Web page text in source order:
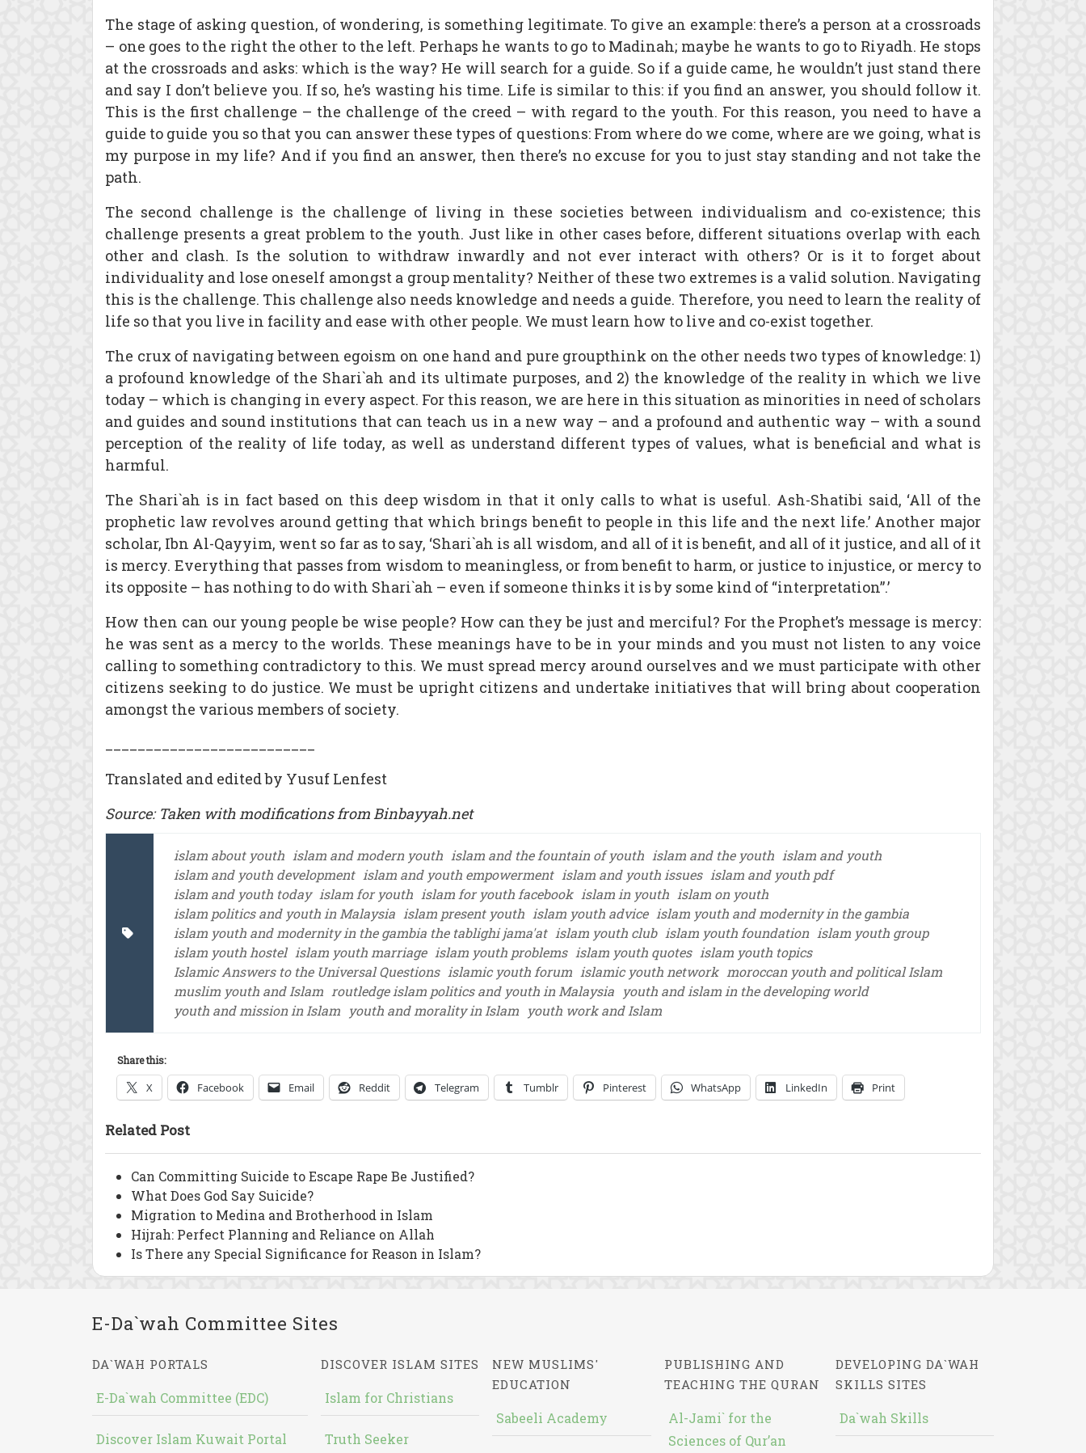
The stage of asking question, of wondering, is something legitimate. To give an example: there’s a person at a crossroads
– one goes to the right the other to the left. Perhaps he wants to go to Madinah; maybe he wants to go to Riyadh. He stops
at the crossroads and asks: which is the way? He will search for a guide. So if a guide came, he wouldn’t just stand there
and say I don’t believe you. If so, he’s wasting his time. Life is similar to this: if you find an answer, you should follow it.
This is the first challenge – the challenge of the creed – with regard to the youth. For this reason, you need to have a
guide to guide you so that you can answer these types of questions: From where do we come, where are we going, what is
my purpose in my life? And if you find an answer, then there’s no excuse for you to just stay standing and not take the
path.
The second challenge is the challenge of living in these societies between individualism and co-existence; this
challenge presents a great problem to the youth. Just like in other cases before, different situations overlap with each
other and clash. Is the solution to withdraw inwardly and not ever interact with others? Or is it to forget about
individuality and lose oneself amongst a group mentality? Neither of these two extremes is a valid solution. Navigating
this is the challenge. This challenge also needs knowledge and needs a guide. Therefore, you need to learn the reality of
life so that you live in facility and ease with other people. We must learn how to live and co-exist together.
The crux of navigating between egoism on one hand and pure groupthink on the other needs two types of knowledge: 1)
a profound knowledge of the Shari`ah and its ultimate purposes, and 2) the knowledge of the reality in which we live
today – which is changing in every aspect. For this reason, we are here in this situation as minorities in need of scholars
and guides and sound institutions that can teach us in a new way – and a profound and authentic way – with a sound
perception of the reality of life today, as well as understand different types of values, what is beneficial and what is
harmful.
The Shari`ah is in fact based on this deep wisdom in that it only calls to what is useful. Ash-Shatibi said, ‘All of the
prophetic law revolves around getting that which brings benefit to people in this life and the next life.’ Another major
scholar, Ibn Al-Qayyim, went so far as to say, ‘Shari`ah is all wisdom, and all of it is benefit, and all of it justice, and all of it
is mercy. Everything that passes from wisdom to meaningless, or from benefit to harm, or justice to injustice, or mercy to
its opposite – has nothing to do with Shari`ah – even if someone thinks it is by some kind of “interpretation”.’
How then can our young people be wise people? How can they be just and merciful? For the Prophet’s message is mercy:
he was sent as a mercy to the worlds. These meanings have to be in your minds and you must not listen to any voice
calling to something contradictory to this. We must spread mercy around ourselves and we must participate with other
citizens seeking to do justice. We must be upright citizens and undertake initiatives that will bring about cooperation
amongst the various members of society.
Translated and edited by Yusuf Lenfest
Source: Taken with modifications from Binbayyah.net
islam about youth islam and modern youth islam and the fountain of youth islam and the youth islam and youth
islam and youth development islam and youth empowerment islam and youth issues islam and youth pdf
islam and youth today islam for youth islam for youth facebook islam in youth islam on youth
islam politics and youth in Malaysia islam present youth islam youth advice islam youth and modernity in the gambia
islam youth and modernity in the gambia the tablighi jama'at islam youth club islam youth foundation islam youth group
islam youth hostel islam youth marriage islam youth problems islam youth quotes islam youth topics
Islamic Answers to the Universal Questions islamic youth forum islamic youth network moroccan youth and political Islam
muslim youth and Islam routledge islam politics and youth in Malaysia youth and islam in the developing world
youth and mission in Islam youth and morality in Islam youth work and Islam
Share this:
X Facebook Email Reddit Telegram Tumblr Pinterest WhatsApp LinkedIn Print
Related Post
Can Committing Suicide to Escape Rape Be Justified?
What Does God Say Suicide?
Migration to Medina and Brotherhood in Islam
Hijrah: Perfect Planning and Reliance on Allah
Is There any Special Significance for Reason in Islam?
E-Da`wah Committee Sites
DA`WAH PORTALS
E-Da`wah Committee (EDC)
Discover Islam Kuwait Portal
DISCOVER ISLAM SITES
Islam for Christians
Truth Seeker
NEW MUSLIMS'
EDUCATION
Sabeeli Academy
PUBLISHING AND
TEACHING THE QURAN
Al-Jami` for the
Sciences of Qur’an
DEVELOPING DA`WAH
SKILLS SITES
Da`wah Skills